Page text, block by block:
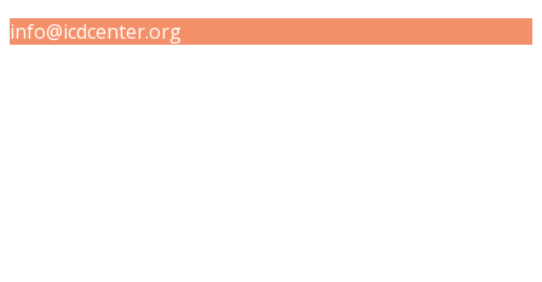
info@icdcenter.org